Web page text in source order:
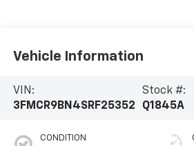
Vehicle Information
VIN:
3FMCR9BN4SRF25352
Stock #:
Q1845A
CONDITION